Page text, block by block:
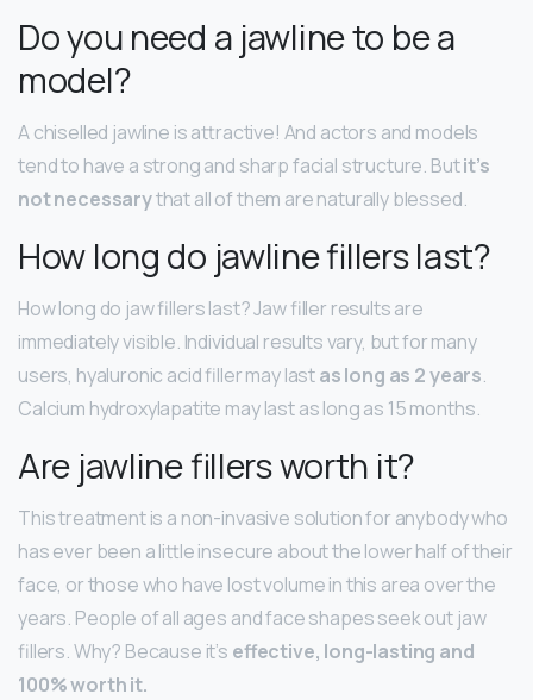
Do you need a jawline to be a
model?
A chiselled jawline is attractive! And actors and models
tend to have a strong and sharp facial structure. Butit’s
not necessarythat all of them are naturally blessed.
How long do jawline fillers last?
How long do jaw fillers last? Jaw filler results are
immediately visible. Individual results vary, but for many
users, hyaluronic acid filler may lastas long as 2 years.
Calcium hydroxylapatite may last as long as 15 months.
Are jawline fillers worth it?
This treatment is a non-invasive solution for anybody who
has ever been a little insecure about the lower half of their
face, or those who have lost volume in this area over the
years. People of all ages and face shapes seek out jaw
fillers. Why? Because it’s effective, long-lasting and
100% worth it.